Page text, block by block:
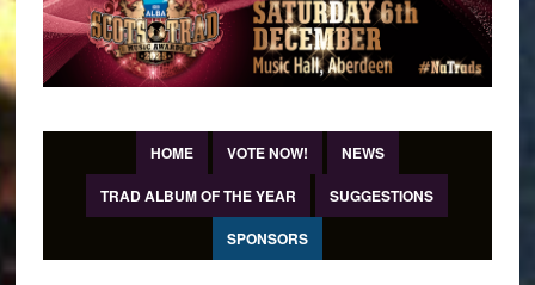
HOME VOTE NOW!
NEWS
TRAD ALBUM OF THE YEAR
SUGGESTIONS
SPONSORS